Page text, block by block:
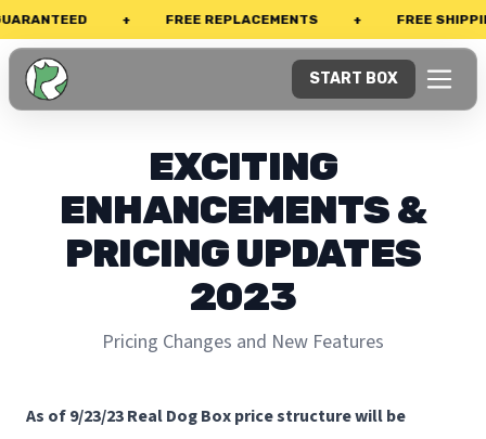
FREE REPLACEMENTS FREE SHIPPING
START BOX
EXCITING
ENHANCEMENTS &
PRICING UPDATES
2023
Pricing Changes and New Features
As of 9/23/23 Real Dog Box price structure will be